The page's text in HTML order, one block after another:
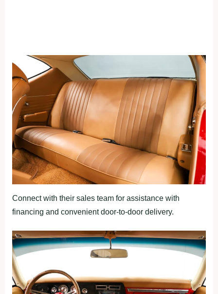
Connect with their sales team for assistance with
financing and convenient door-to-door delivery.